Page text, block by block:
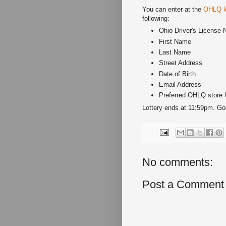
You can enter at the OHLQ
following:
Ohio Driver's License
First Name
Last Name
Street Address
Date of Birth
Email Address
Preferred OHLQ
Lottery ends at 11:59pm.
No comments:
Post a Comment